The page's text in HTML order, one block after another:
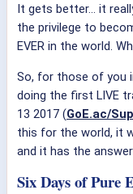
It gets better… it
the privilege to
EVER in the world.
So, for those of you
doing the first LIVE
13 2017 (GoE.ac/
this for the world, it
and it has the
Six Days of Pure